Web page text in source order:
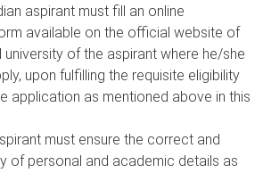
aspirant must fill an online
available on the official website of
university of the aspirant where he/she
upon fulfilling the requisite eligibility
application as mentioned above in this
must ensure the correct and
of personal and academic details as